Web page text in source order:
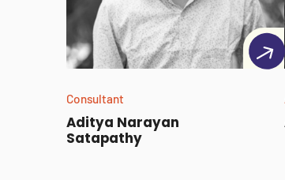
Consultant
Aditya Narayan
Satapathy